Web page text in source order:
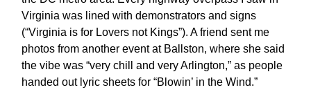
Virginia was lined with demonstrators and signs
(“Virginia is for Lovers not Kings”). A friend sent me
photos from another event at Ballston, where she said
the vibe was “very chill and very Arlington,” as people
handed out lyric sheets for “Blowin’ in the Wind.”